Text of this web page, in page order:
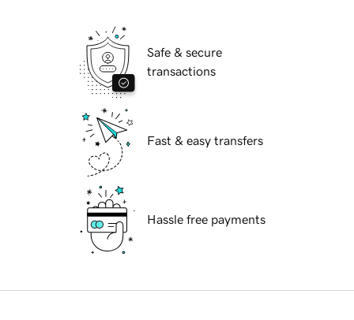
Safe & secure
transactions
Fast & easy transfers
Hassle free payments